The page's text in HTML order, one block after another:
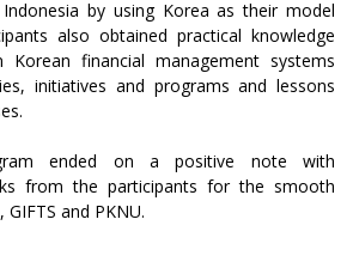
by using Korea as their model
also obtained practical knowledge
financial management systems
initiatives and programs and lessons
ended on a positive note with
from the participants for the smooth
GIFTS and PKNU.